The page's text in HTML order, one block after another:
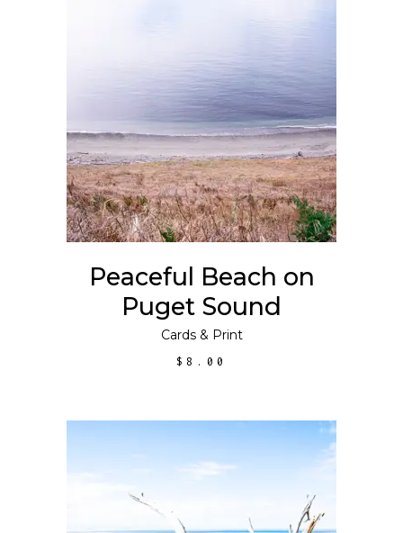
ADD TO CART
Peaceful Beach on
Puget Sound
Cards& Print
$ 8.00